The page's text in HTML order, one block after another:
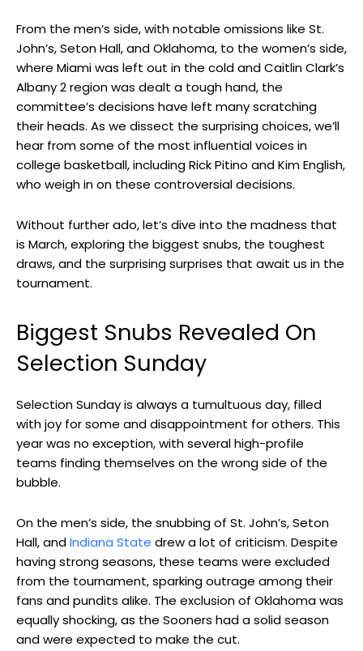
From the men’s side, with notable omissions like St.
John’s, Seton Hall, and Oklahoma, to the women’s side,
where Miami was left out in the cold and Caitlin Clark’s
Albany 2 region was dealt a tough hand, the
committee’s decisions have left many scratching
their heads. As we dissect the surprising choices, we’ll
hear from some of the most influential voices in
college basketball, including Rick Pitino and Kim English,
who weigh in on these controversial decisions.
Without further ado, let’s dive into the madness that
is March, exploring the biggest snubs, the toughest
draws, and the surprising surprises that await us in the
tournament.
Biggest Snubs Revealed On
Selection Sunday
Selection Sunday is always a tumultuous day, filled
with joy for some and disappointment for others. This
year was no exception, with several high-profile
teams finding themselves on the wrong side of the
bubble.
On the men’s side, the snubbing of St. John’s, Seton
Hall, andIndiana State drew a lot of criticism. Despite
having strong seasons, these teams were excluded
from the tournament, sparking outrage among their
fans and pundits alike. The exclusion of Oklahoma was
equally shocking, as the Sooners had a solid season
and were expected to make the cut.